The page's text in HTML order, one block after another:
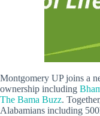
Montgomery UP joins a
ownership including
The Bama Buzz.
Alabamians including